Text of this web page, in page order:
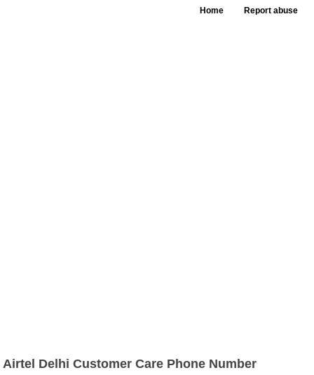
Home Report abuse
Airtel Delhi Customer Care Phone Number